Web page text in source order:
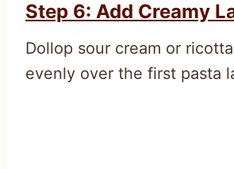
Step 6: Add Creamy
Dollop sour cream or
evenly over the first pasta